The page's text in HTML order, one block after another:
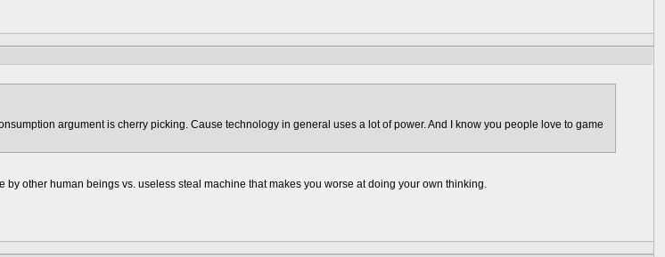
argument is cherry picking. Cause technology in general uses a lot of power. And I know you people love to game
by other human beings vs. useless steal machine that makes you worse at doing your own thinking.